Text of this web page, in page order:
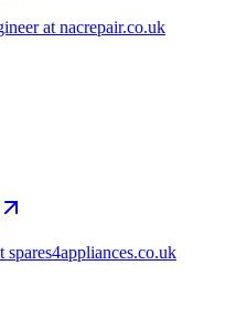
at nacrepair.co.uk
spares4appliances.co.uk